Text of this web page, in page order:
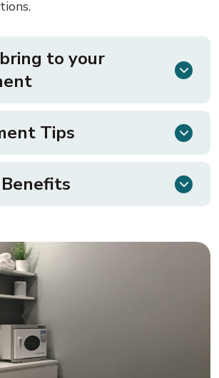
to your
Tips